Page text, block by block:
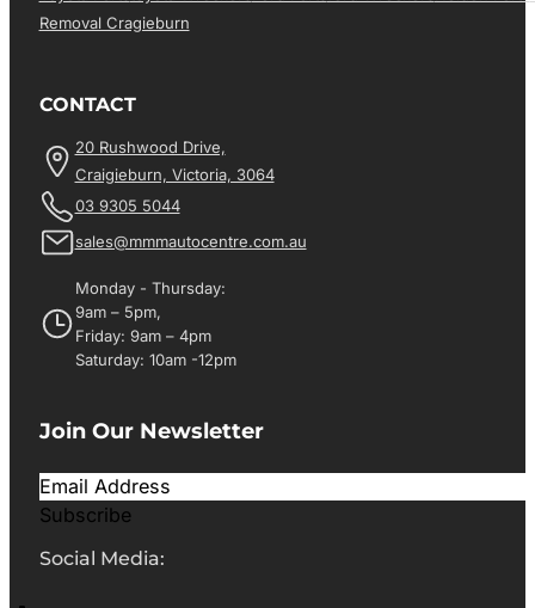
Removal Cragieburn
CONTACT
20 Rushwood Drive,
Craigieburn, Victoria, 3064
03 9305 5044
sales@mmmautocentre.com.au
Monday - Thursday:
9am – 5pm,
Friday: 9am – 4pm
Saturday: 10am -12pm
Join Our Newsletter
Subscribe
Social Media: